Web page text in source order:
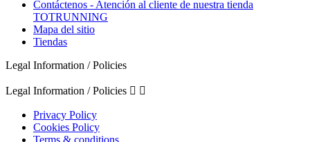
Contáctenos - Atención al cliente de nuestra tienda
TOTRUNNING
Mapa del sitio
Tiendas
Legal Information / Policies
Legal Information / Policies  
Privacy Policy
Cookies Policy